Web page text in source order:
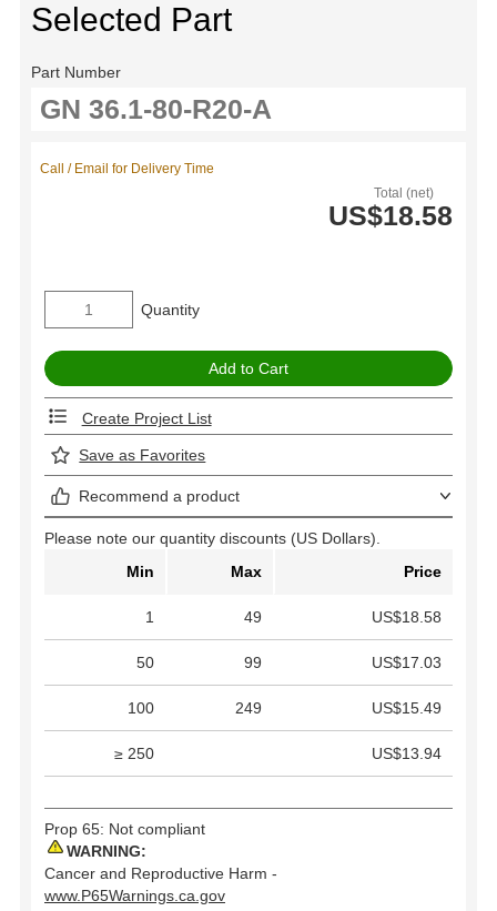
Selected Part
Part Number
Total (net)
US$18.58
Call / Email for Delivery Time
Quantity
Create Project List
Save as Favorites
Recommend a product
Please note our quantity discounts (US Dollars).
Min
Max Price
1 49 US$18.58
50 99 US$17.03
100 249 US$15.49
≥ 250 US$13.94
Prop 65: Not compliant
WARNING:
Cancer and Reproductive Harm -
www.P65Warnings.ca.gov